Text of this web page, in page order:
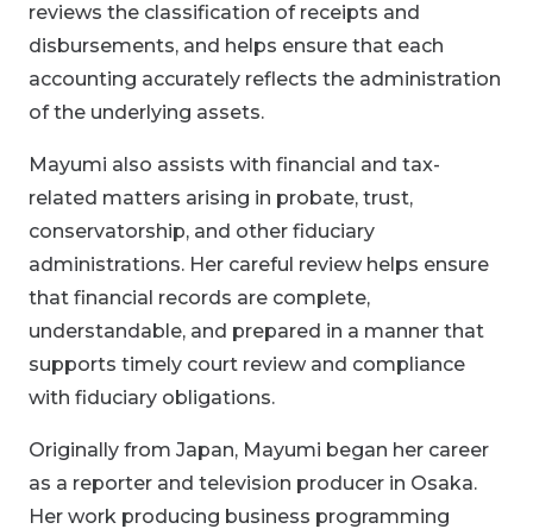
reviews the classification of receipts and
disbursements, and helps ensure that each
accounting accurately reflects the administration
of the underlying assets.
Mayumi also assists with financial and tax-
related matters arising in probate, trust,
conservatorship, and other fiduciary
administrations. Her careful review helps ensure
that financial records are complete,
understandable, and prepared in a manner that
supports timely court review and compliance
with fiduciary obligations.
Originally from Japan, Mayumi began her career
as a reporter and television producer in Osaka.
Her work producing business programming